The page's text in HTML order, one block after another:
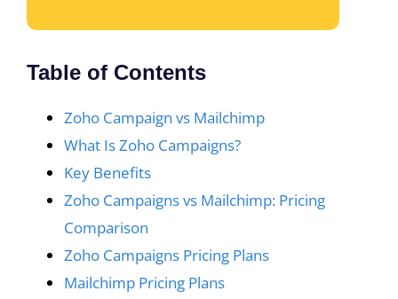
Table of Contents
Zoho Campaign vs Mailchimp
What Is Zoho Campaigns?
Key Benefits
Zoho Campaigns vs Mailchimp: Pricing
Comparison
Zoho Campaigns Pricing Plans
Mailchimp Pricing Plans